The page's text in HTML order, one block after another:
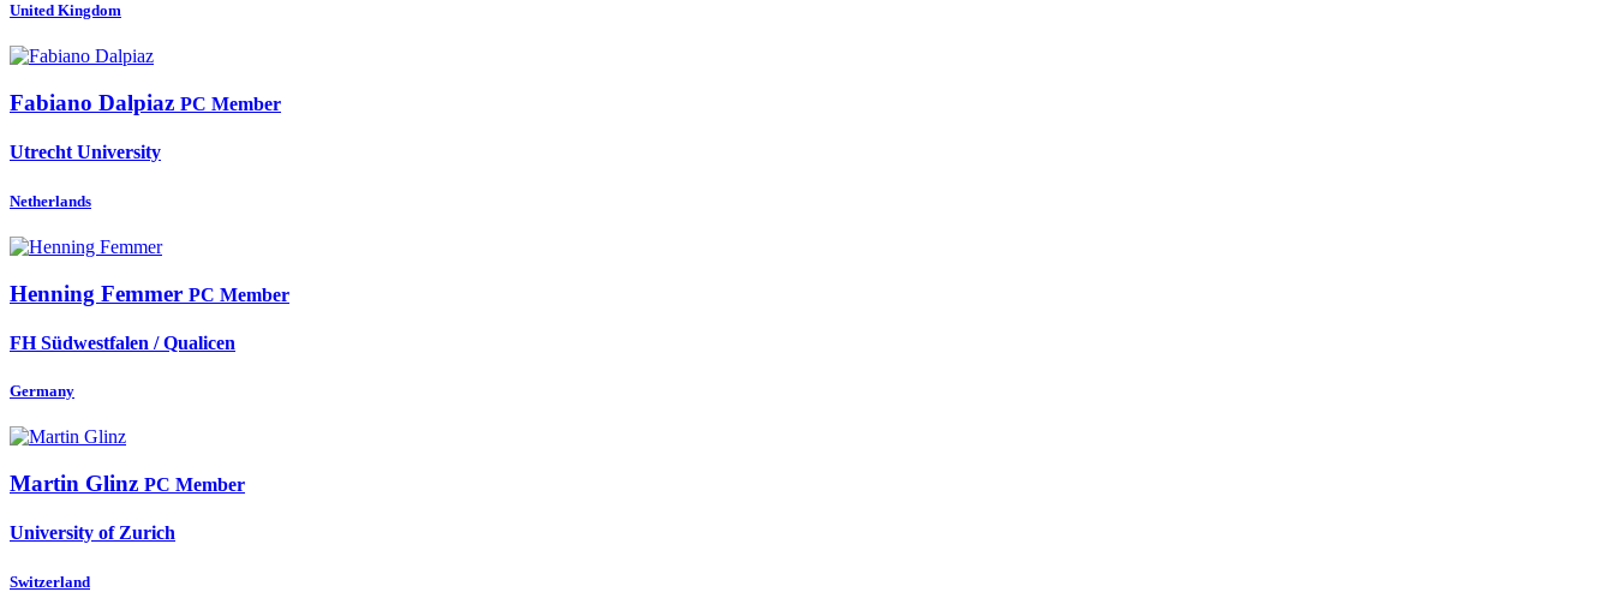
United Kingdom
Fabiano Dalpiaz PC Member
Utrecht University
Netherlands
Henning Femmer PC Member
FH Südwestfalen / Qualicen
Germany
Martin Glinz PC Member
University of Zurich
Switzerland